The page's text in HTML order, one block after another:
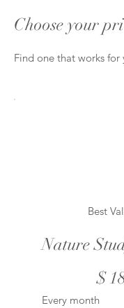
Best
Nature
$
Every month
Choose your
Find one that works for